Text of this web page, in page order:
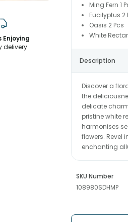
Enjoying
delivery
Ming Fern 1
Eucilyptus 2
Oasis 2 Pcs
White
Description
Discover a
the
delicate
pristine white
harmonises
flowers. Revel
enchanting
SKU Number
108980SDHMP